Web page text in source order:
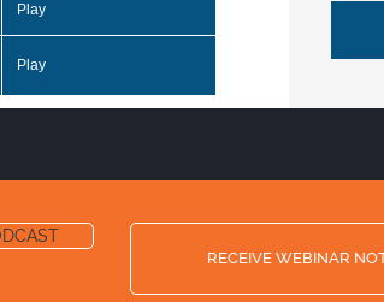
Play
Play
RECEIVE WEBINAR